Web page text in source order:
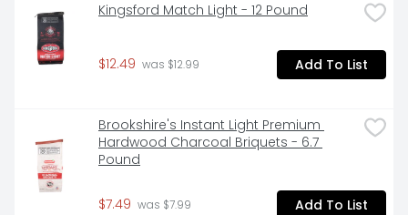
Kingsford Match Light - 12 Pound
$12.49 was $12.99 Add To List
Brookshire's Instant Light Premium
Hardwood Charcoal Briquets - 6.7
Pound
$7.49 was $7.99 Add To List